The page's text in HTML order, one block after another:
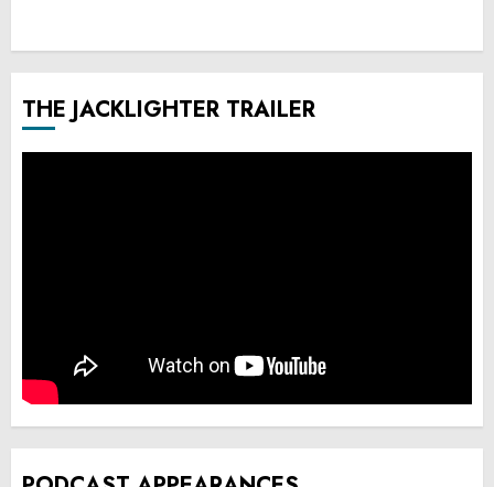
THE JACKLIGHTER TRAILER